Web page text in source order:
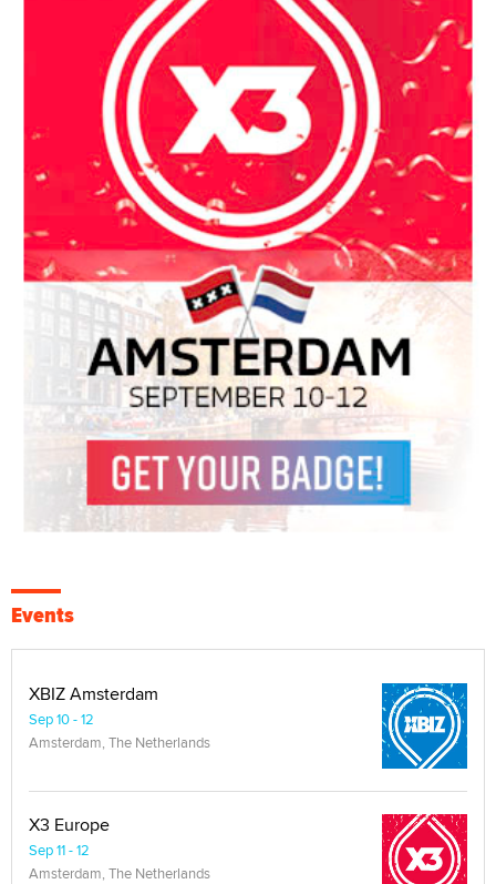
Events
XBIZ Amsterdam
Sep 10 - 12
Amsterdam, The Netherlands
X3 Europe
Sep 11 - 12
Amsterdam, The Netherlands